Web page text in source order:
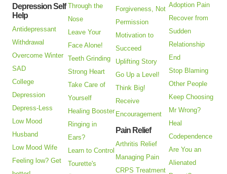
Depression Self
Help
Antidepressant
Withdrawal
Overcome Winter
SAD
College
Depression
Depress-Less
Low Mood
Husband
Low Mood Wife
Feeling low? Get
Through the
Nose
Leave Your
Face Alone!
Teeth Grinding
Strong Heart
Take Care of
Yourself
Healing Booster
Ringing in
Ears?
Learn to Control
Tourette's
Forgiveness, Not
Permission
Motivation to
Succeed
Uplifting Story
Go Up a Level!
Think Big!
Receive
Encouragement
Pain Relief
Arthritis Relief
Managing Pain
CRPS Treatment
Adoption Pain
Recover from
Sudden
Relationship
End
Stop Blaming
Other People
Keep Choosing
Mr Wrong?
Heal
Codependence
Are You an
Alienated